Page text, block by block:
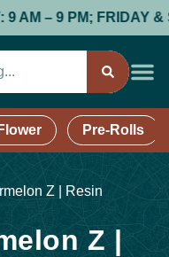
AM – 9 PM; FRIDAY &
Flower Pre-Rolls
Z | Resin
Z |